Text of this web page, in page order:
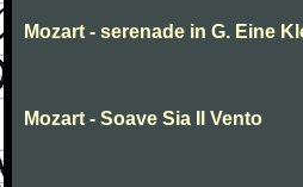
Mozart - serenade in G. Eine
Mozart - Soave Sia Il Vento